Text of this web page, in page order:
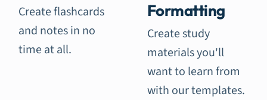
Create flashcards
and notes in no
time at all.
Formatting
Create study
materials you'll
want to learn from
with our templates.